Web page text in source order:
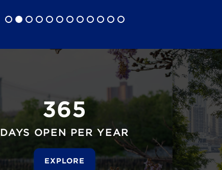
365
DAYS OPEN PER YEAR
EXPLORE